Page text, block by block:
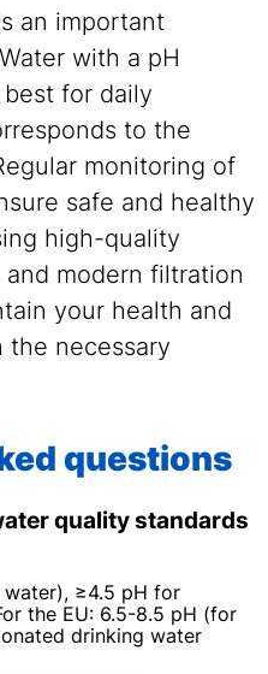
an important
with a pH
for daily
to the
monitoring of
safe and healthy
high-quality
modern filtration
your health and
necessary
questions
quality standards
≥4.5 pH for
the EU: 6.5-8.5 pH (for
drinking water